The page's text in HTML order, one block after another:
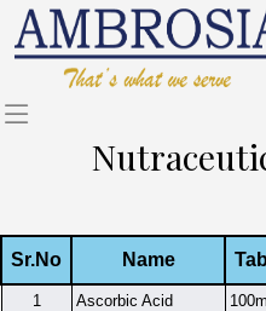
Sr.No Name
1 Ascorbic Acid